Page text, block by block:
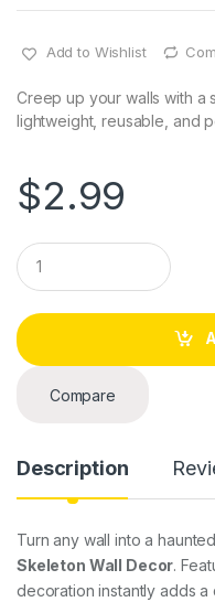
Add to Wishlist
Creep up your walls with
lightweight, reusable, and
$2.99
Q
u
a
t
i
Compare
Description
Turn any wall into a
Skeleton Wall Decor.
decoration instantly adds